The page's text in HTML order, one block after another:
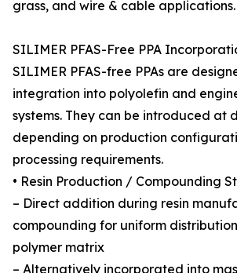
grass, and wire & cable applications.
SILIMER PFAS-Free PPA
SILIMER PFAS-free PPAs are
integration into polyolefin and
systems. They can be introduced at
depending on production
processing requirements.
• Resin Production / Compounding
– Direct addition during resin
compounding for uniform
polymer matrix
– Alternatively incorporated into